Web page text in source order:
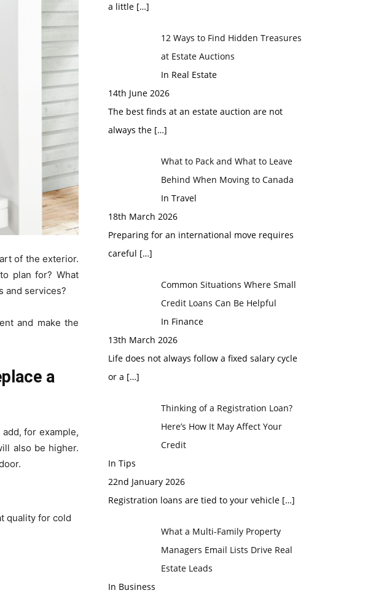
of the exterior.
plan for? What
and services?
and make the
a
for example,
also be higher.
quality for cold
a little […]
12 Ways to Find Hidden Treasures
at Estate Auctions
In Real Estate
14th June 2026
The best finds at an estate auction are not
always the […]
What to Pack and What to Leave
Behind When Moving to Canada
In Travel
18th March 2026
Preparing for an international move requires
careful […]
Common Situations Where Small
Credit Loans Can Be Helpful
In Finance
13th March 2026
Life does not always follow a fixed salary cycle
or a […]
Thinking of a Registration Loan?
Here’s How It May Affect Your
Credit
In Tips
22nd January 2026
Registration loans are tied to your vehicle […]
What a Multi-Family Property
Managers Email Lists Drive Real
Estate Leads
In Business